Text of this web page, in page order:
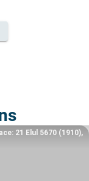
21 Elul 5670 (1910),